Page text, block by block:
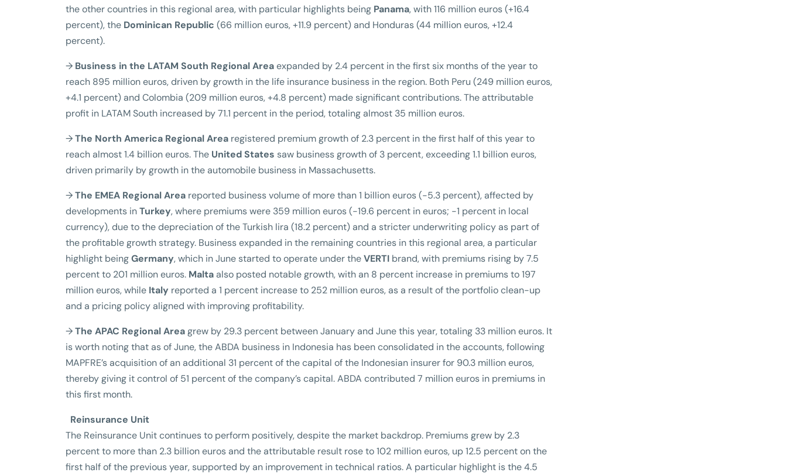
the other countries in this regional area, with particular highlights being Panama, with 116 million euros (+16.4
percent), the Dominican Republic (66 million euros, +11.9 percent) and Honduras (44 million euros, +12.4
percent).
→ Business in the LATAM South Regional Areaexpanded by 2.4 percent in the first six months of the year to
reach 895 million euros, driven by growth in the life insurance business in the region. Both Peru (249 million euros,
+4.1 percent) and Colombia (209 million euros, +4.8 percent) made significant contributions. The attributable
profit in LATAM South increased by 71.1 percent in the period, totaling almost 35 million euros.
→The North America Regional Area registered premium growth of 2.3 percent in the first half of this year to
reach almost 1.4 billion euros. The United States saw business growth of 3 percent, exceeding 1.1 billion euros,
driven primarily by growth in the automobile business in Massachusetts.
→The EMEA Regional Area reported business volume of more than 1 billion euros (-5.3 percent), affected by
developments inTurkey, where premiums were 359 million euros (-19.6 percent in euros; -1 percent in local
currency), due to the depreciation of the Turkish lira (18.2 percent) and a stricter underwriting policy as part of
the profitable growth strategy. Business expanded in the remaining countries in this regional area, a particular
highlight beingGermany, which in June started to operate under theVERTI brand, with premiums rising by 7.5
percent to 201 million euros. Maltaalso posted notable growth, with an 8 percent increase in premiums to 197
million euros, while Italy reported a 1 percent increase to 252 million euros, as a result of the portfolio clean-up
and a pricing policy aligned with improving profitability.
→The APAC Regional Areagrew by 29.3 percent between January and June this year, totaling 33 million euros. It
is worth noting that as of June, the ABDA business in Indonesia has been consolidated in the accounts, following
MAPFRE’s acquisition of an additional 31 percent of the capital of the Indonesian insurer for 90.3 million euros,
thereby giving it control of 51 percent of the company’s capital. ABDA contributed 7 million euros in premiums in
this first month.
Reinsurance Unit
The Reinsurance Unit continues to perform positively, despite the market backdrop. Premiums grew by 2.3
percent to more than 2.3 billion euros and the attributable result rose to 102 million euros, up 12.5 percent on the
first half of the previous year, supported by an improvement in technical ratios. A particular highlight is the 4.5